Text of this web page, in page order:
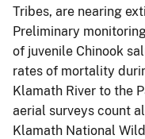
Tribes, are nearing
Preliminary
of juvenile Chinook
rates of mortality
Klamath River to the
aerial surveys count
Klamath National